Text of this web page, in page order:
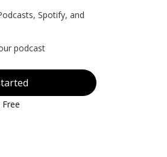
Spotify, and
podcast
Free